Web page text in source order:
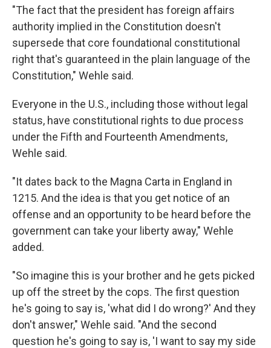
"The fact that the president has foreign affairs
authority implied in the Constitution doesn't
supersede that core foundational constitutional
right that's guaranteed in the plain language of the
Constitution," Wehle said.
Everyone in the U.S., including those without legal
status, have constitutional rights to due process
under the Fifth and Fourteenth Amendments,
Wehle said.
"It dates back to the Magna Carta in England in
1215. And the idea is that you get notice of an
offense and an opportunity to be heard before the
government can take your liberty away," Wehle
added.
"So imagine this is your brother and he gets picked
up off the street by the cops. The first question
he's going to say is, 'what did I do wrong?' And they
don't answer," Wehle said. "And the second
question he's going to say is, 'I want to say my side